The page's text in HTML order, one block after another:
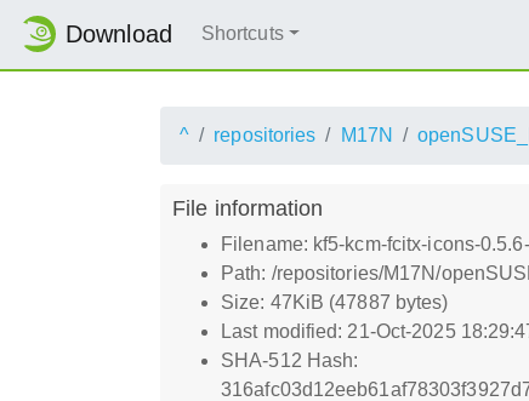
Download Shortcuts
^ repositories M17N
File information
Filename: kf5-kcm-fcitx-icons-
Path: /repositories/M17N/
Size: 47KiB (47887 bytes)
Last modified: 21-Oct-2025
SHA-512 Hash: